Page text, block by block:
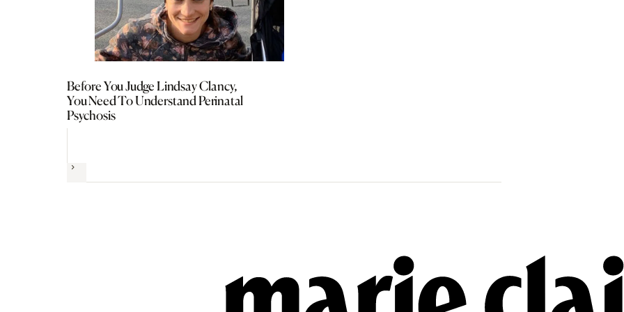
Before You Judge Lindsay Clancy,
You Need To Understand Perinatal
Psychosis
Next